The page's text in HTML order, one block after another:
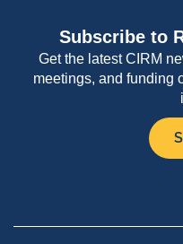
Subscribe to
Get the latest CIRM
meetings, and funding